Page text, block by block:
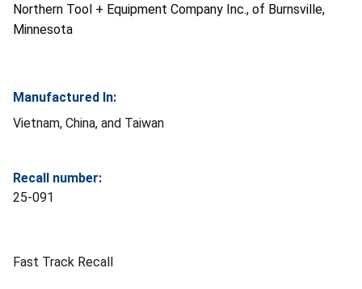
Northern Tool + Equipment Company Inc., of Burnsville,
Minnesota
Manufactured In:
Vietnam, China, and Taiwan
Recall number:
25-091
Fast Track Recall